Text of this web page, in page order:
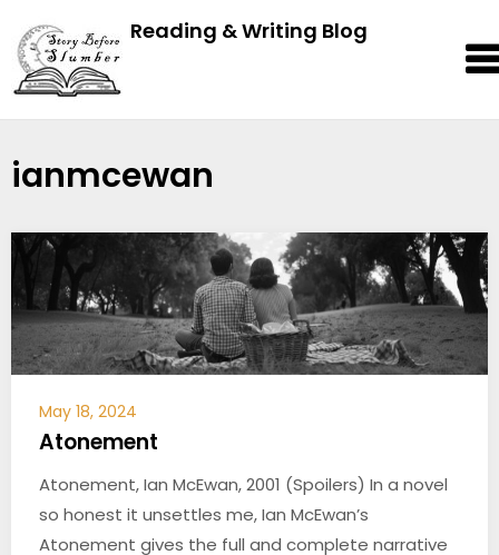
Reading & Writing Blog
ianmcewan
May 18, 2024
Atonement
Atonement, Ian McEwan, 2001 (Spoilers) In a novel
so honest it unsettles me, Ian McEwan’s
Atonement gives the full and complete narrative